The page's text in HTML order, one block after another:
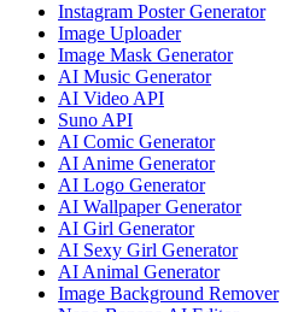
Instagram Poster Generator
Image Uploader
Image Mask Generator
AI Music Generator
AI Video API
Suno API
AI Comic Generator
AI Anime Generator
AI Logo Generator
AI Wallpaper Generator
AI Girl Generator
AI Sexy Girl Generator
AI Animal Generator
Image Background Remover